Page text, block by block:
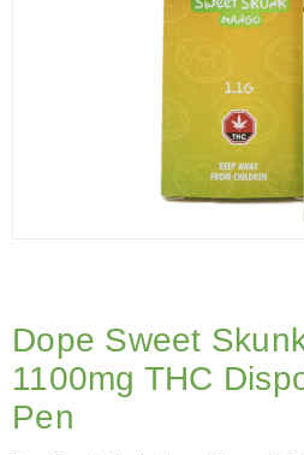
Dope Sweet
1100mg THC
Pen